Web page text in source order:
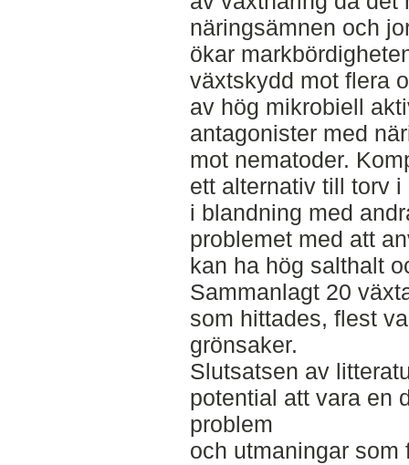
näringsämnen och
ökar
växtskydd mot flera
av hög mikrobiell
antagonister med
mot nematoder.
ett alternativ till torv
i blandning med
problemet med att
kan ha hög salthalt
Sammanlagt 20
som hittades, flest
grönsaker.
Slutsatsen av
potential att vara en
problem
och utmaningar som